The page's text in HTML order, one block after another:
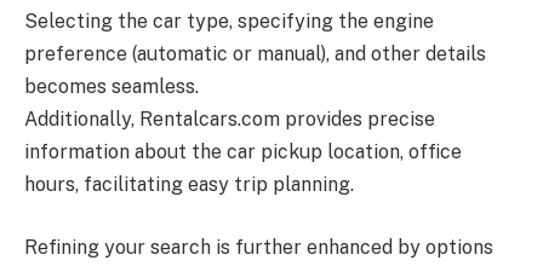
Selecting the car type, specifying the engine
preference (automatic or manual), and other details
becomes seamless.
Additionally, Rentalcars.com provides precise
information about the car pickup location, office
hours, facilitating easy trip planning.
Refining your search is further enhanced by options